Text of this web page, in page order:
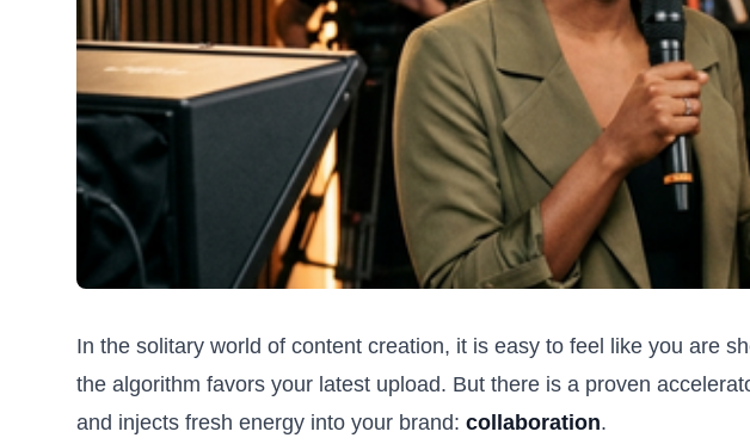
In the solitary world of content creation, it is easy to feel like you are
the algorithm favors your latest upload. But there is a proven
and injects fresh energy into your brand: collaboration.